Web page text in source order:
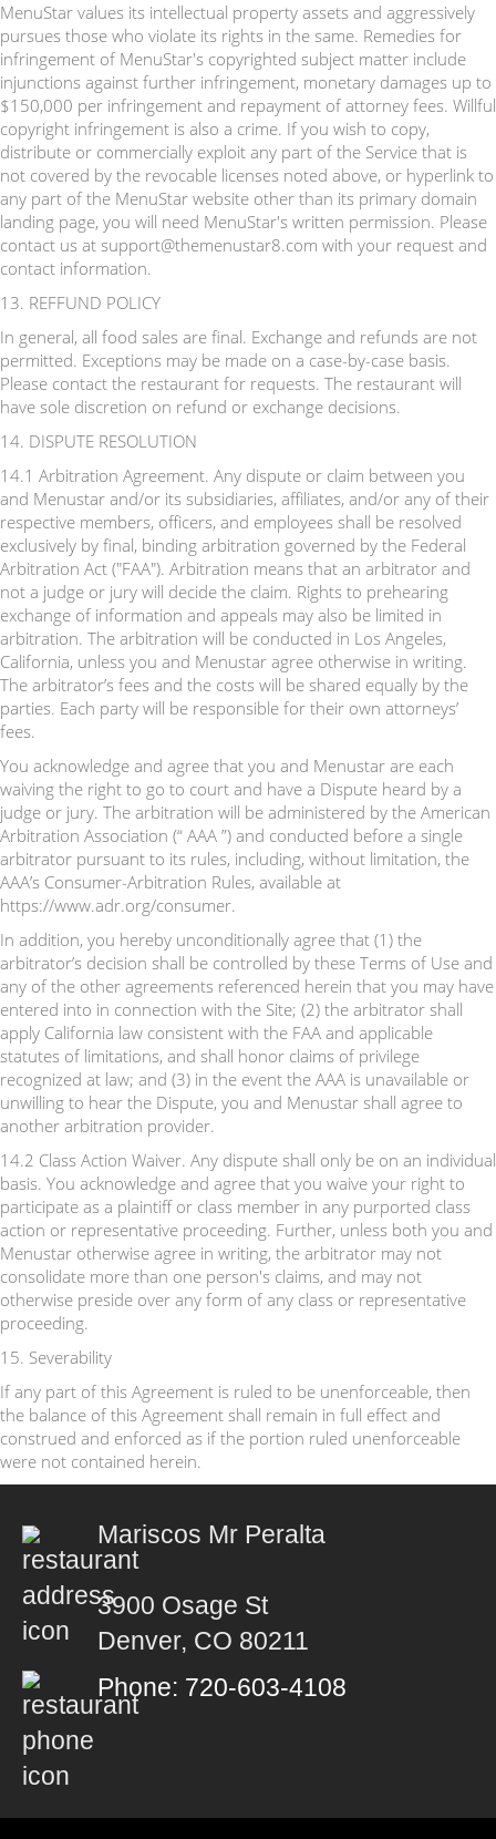
MenuStar values its intellectual property assets and aggressively
pursues those who violate its rights in the same. Remedies for
infringement of MenuStar's copyrighted subject matter include
injunctions against further infringement, monetary damages up to
$150,000 per infringement and repayment of attorney fees. Willful
copyright infringement is also a crime. If you wish to copy,
distribute or commercially exploit any part of the Service that is
not covered by the revocable licenses noted above, or hyperlink to
any part of the MenuStar website other than its primary domain
landing page, you will need MenuStar's written permission. Please
contact us at support@themenustar8.com with your request and
contact information.
13. REFFUND POLICY
In general, all food sales are final. Exchange and refunds are not
permitted. Exceptions may be made on a case-by-case basis.
Please contact the restaurant for requests. The restaurant will
have sole discretion on refund or exchange decisions.
14. DISPUTE RESOLUTION
14.1 Arbitration Agreement. Any dispute or claim between you
and Menustar and/or its subsidiaries, affiliates, and/or any of their
respective members, officers, and employees shall be resolved
exclusively by final, binding arbitration governed by the Federal
Arbitration Act ("FAA"). Arbitration means that an arbitrator and
not a judge or jury will decide the claim. Rights to prehearing
exchange of information and appeals may also be limited in
arbitration. The arbitration will be conducted in Los Angeles,
California, unless you and Menustar agree otherwise in writing.
The arbitrator’s fees and the costs will be shared equally by the
parties. Each party will be responsible for their own attorneys’
fees.
You acknowledge and agree that you and Menustar are each
waiving the right to go to court and have a Dispute heard by a
judge or jury. The arbitration will be administered by the American
Arbitration Association (“ AAA ”) and conducted before a single
arbitrator pursuant to its rules, including, without limitation, the
AAA’s Consumer-Arbitration Rules, available at
https://www.adr.org/consumer.
In addition, you hereby unconditionally agree that (1) the
arbitrator’s decision shall be controlled by these Terms of Use and
any of the other agreements referenced herein that you may have
entered into in connection with the Site; (2) the arbitrator shall
apply California law consistent with the FAA and applicable
statutes of limitations, and shall honor claims of privilege
recognized at law; and (3) in the event the AAA is unavailable or
unwilling to hear the Dispute, you and Menustar shall agree to
another arbitration provider.
14.2 Class Action Waiver. Any dispute shall only be on an individual
basis. You acknowledge and agree that you waive your right to
participate as a plaintiff or class member in any purported class
action or representative proceeding. Further, unless both you and
Menustar otherwise agree in writing, the arbitrator may not
consolidate more than one person's claims, and may not
otherwise preside over any form of any class or representative
proceeding.
15. Severability
If any part of this Agreement is ruled to be unenforceable, then
the balance of this Agreement shall remain in full effect and
construed and enforced as if the portion ruled unenforceable
were not contained herein.
Mariscos Mr Peralta
3900 Osage St
Denver, CO 80211
Phone: 720-603-4108